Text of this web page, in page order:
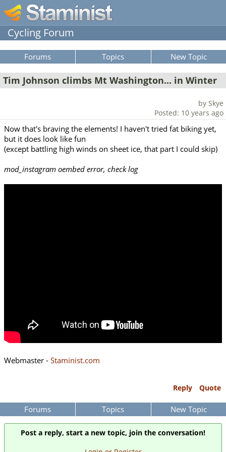
Cycling Forum
Forums Topics New Topic
Tim Johnson climbs Mt Washington... in Winter
by Skye
Posted: 10 years ago
Now that's braving the elements! I haven't tried fat biking yet,
but it does look like fun
(except battling high winds on sheet ice, that part I could skip)
mod_instagram oembed error, check log
Webmaster - Staminist.com
Reply Quote
Forums Topics New Topic
Post a reply, start a new topic, join the conversation!